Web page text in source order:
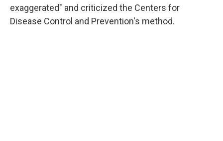
exaggerated" and criticized the Centers for
Disease Control and Prevention's method.